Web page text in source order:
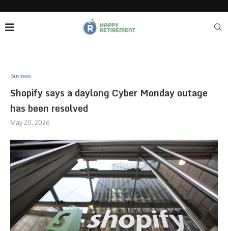
Business
Shopify says a daylong Cyber Monday outage
has been resolved
May 20, 2026